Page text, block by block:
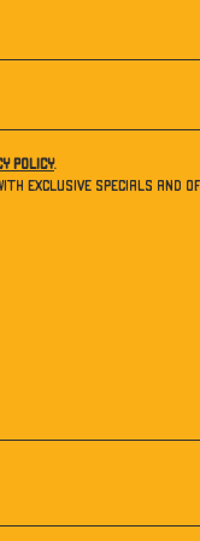
Policy.
exclusive specials and